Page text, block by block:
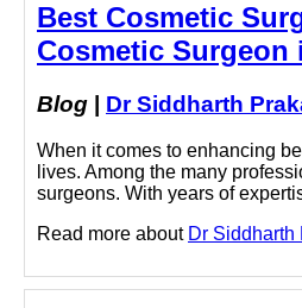
Best Cosmetic
Cosmetic Surgeon
Blog Dr Siddharth
When it comes to enhancing
lives. Among the many
surgeons. With years of
Read more about Dr Siddharth